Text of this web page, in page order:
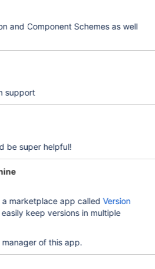
and Component Schemes as well
support
be super helpful!
a marketplace app calledVersion
keep versions in multiple
of this app.